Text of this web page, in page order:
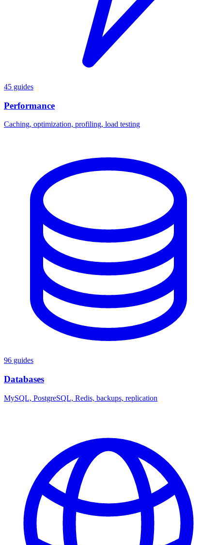
45 guides
Performance
Caching, optimization, profiling, load testing
96 guides
Databases
MySQL, PostgreSQL, Redis, backups, replication